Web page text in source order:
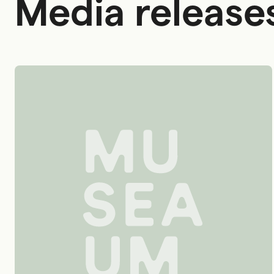
Media
Australian National Maritime Museum logo